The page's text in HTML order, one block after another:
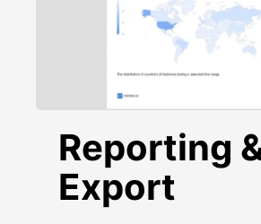
Reporting
Export